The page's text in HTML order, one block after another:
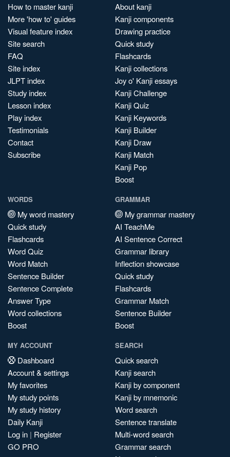
How to master kanji
More 'how to' guides
Visual feature index
Site search
FAQ
Site index
JLPT index
Study index
Lesson index
Play index
Testimonials
Contact
Subscribe
About kanji
Kanji components
Drawing practice
Quick study
Flashcards
Kanji collections
Joy o' Kanji essays
Kanji Challenge
Kanji Quiz
Kanji Keywords
Kanji Builder
Kanji Draw
Kanji Match
Kanji Pop
Boost
WORDS
My word mastery
Quick study
Flashcards
Word Quiz
Word Match
Sentence Builder
Sentence Complete
Answer Type
Word collections
Boost
GRAMMAR
My grammar mastery
AI TeachMe
AI Sentence Correct
Grammar library
Inflection showcase
Quick study
Flashcards
Grammar Match
Sentence Builder
Boost
MY ACCOUNT
Dashboard
Account & settings
My favorites
My study points
My study history
Daily Kanji
Log in | Register
GO PRO
SEARCH
Quick search
Kanji search
Kanji by component
Kanji by mnemonic
Word search
Sentence translate
Multi-word search
Grammar search